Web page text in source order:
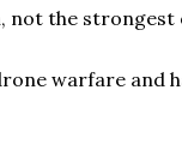
not the strongest
warfare and